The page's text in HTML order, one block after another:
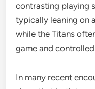
contrasting playing
typically leaning on
while the Titans
game and
In many recent